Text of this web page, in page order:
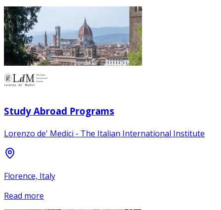
Study Abroad Programs
Lorenzo de' Medici - The Italian International Institute
Florence, Italy
Read more